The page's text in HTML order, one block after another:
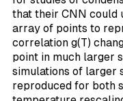
that their CNN could
array of points to
correlation g(T)
point in much larger
simulations of larger
reproduced for both